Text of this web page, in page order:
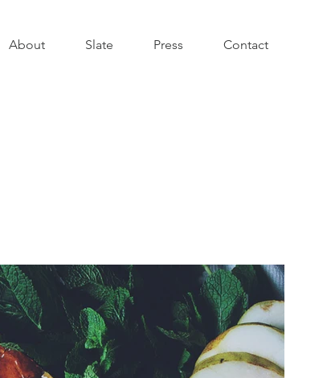
About Slate Press Contact